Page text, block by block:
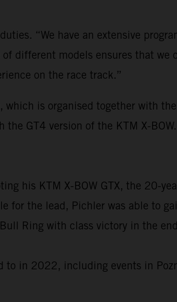
“We have an extensive
different models ensures that
on the race track.”
is organised together with
GT4 version of the KTM X-
his KTM X-BOW GTX, the 20-
for the lead, Pichler was able to
Ring with class victory in the
in 2022, including events in